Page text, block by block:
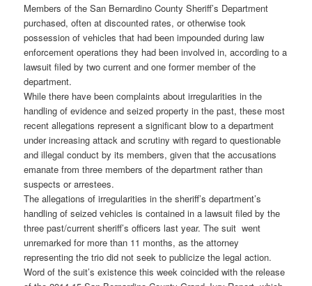
Members of the San Bernardino County Sheriff’s Department
purchased, often at discounted rates, or otherwise took
possession of vehicles that had been impounded during law
enforcement operations they had been involved in, according to a
lawsuit filed by two current and one former member of the
department.
While there have been complaints about irregularities in the
handling of evidence and seized property in the past, these most
recent allegations represent a significant blow to a department
under increasing attack and scrutiny with regard to questionable
and illegal conduct by its members, given that the accusations
emanate from three members of the department rather than
suspects or arrestees.
The allegations of irregularities in the sheriff’s department’s
handling of seized vehicles is contained in a lawsuit filed by the
three past/current sheriff’s officers last year. The suit went
unremarked for more than 11 months, as the attorney
representing the trio did not seek to publicize the legal action.
Word of the suit’s existence this week coincided with the release